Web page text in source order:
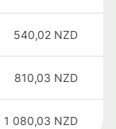
540,02 NZD
810,03 NZD
1 080,03 NZD